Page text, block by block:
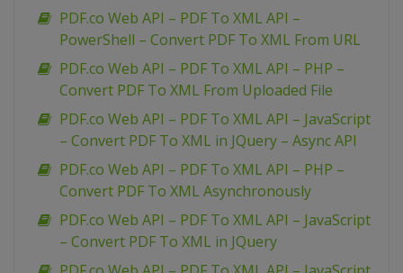
PDF.co Web API – PDF To XML API –
PowerShell – Convert PDF To XML From URL
PDF.co Web API – PDF To XML API – PHP –
Convert PDF To XML From Uploaded File
PDF.co Web API – PDF To XML API – JavaScript
– Convert PDF To XML in JQuery – Async API
PDF.co Web API – PDF To XML API – PHP –
Convert PDF To XML Asynchronously
PDF.co Web API – PDF To XML API – JavaScript
– Convert PDF To XML in JQuery